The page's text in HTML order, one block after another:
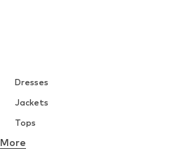
Dresses
Jackets
Tops
Underwear
More